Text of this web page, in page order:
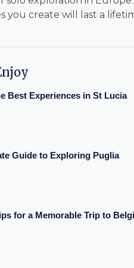
you create will last a
Best Experiences in St Lucia
Guide to Exploring Puglia
for a Memorable Trip to